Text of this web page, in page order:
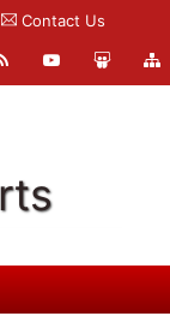
Contact Us